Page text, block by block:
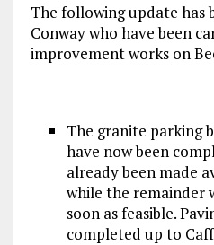
The following update has
Conway who have been
improvement works on
The granite parking
have now been
already been made
while the remainder
soon as feasible.
completed up to